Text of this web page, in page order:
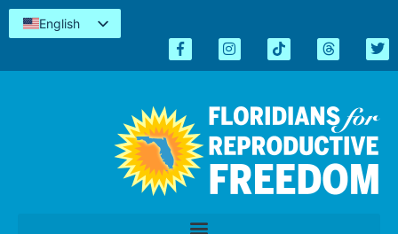
English
Kreyòl